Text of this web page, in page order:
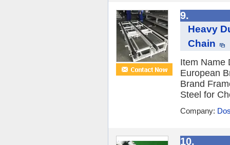
9.
Heavy
Chain
Item Name
European
Brand
Steel for
Company:
10.